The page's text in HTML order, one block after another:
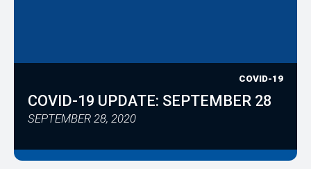
COVID-19
COVID-19 UPDATE: SEPTEMBER 28
SEPTEMBER 28, 2020